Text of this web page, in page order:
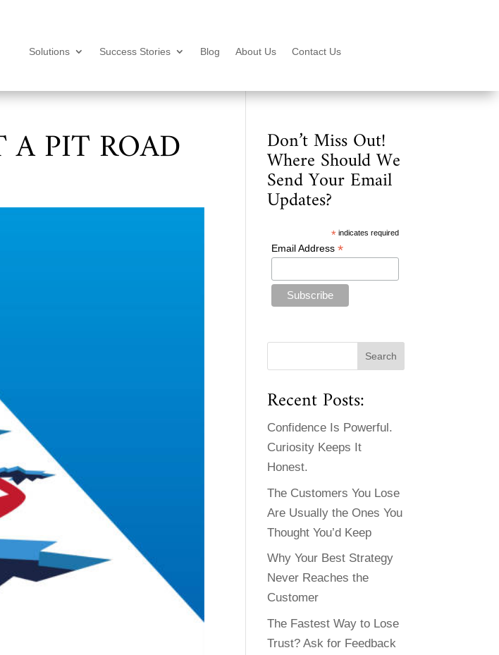
Solutions Success Stories Blog About Us Contact Us
A PIT ROAD Don’t Miss Out!
Where Should We
Send Your Email
Updates?
* indicates required
Email Address *
Recent Posts:
Confidence Is Powerful.
Curiosity Keeps It
Honest.
The Customers You Lose
Are Usually the Ones You
Thought You’d Keep
Why Your Best Strategy
Never Reaches the
Customer
The Fastest Way to Lose
Trust? Ask for Feedback